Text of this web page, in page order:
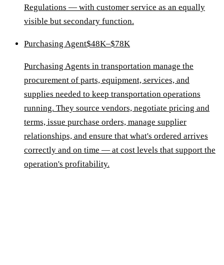
Regulations — with customer service as an equally
visible but secondary function.
Purchasing Agent$48K–$78K
Purchasing Agents in transportation manage the
procurement of parts, equipment, services, and
supplies needed to keep transportation operations
running. They source vendors, negotiate pricing and
terms, issue purchase orders, manage supplier
relationships, and ensure that what's ordered arrives
correctly and on time — at cost levels that support the
operation's profitability.